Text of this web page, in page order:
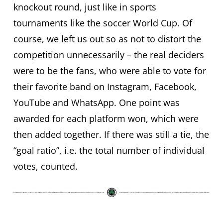
knockout round, just like in sports
tournaments like the soccer World Cup. Of
course, we left us out so as not to distort the
competition unnecessarily – the real deciders
were to be the fans, who were able to vote for
their favorite band on Instagram, Facebook,
YouTube and WhatsApp. One point was
awarded for each platform won, which were
then added together. If there was still a tie, the
“goal ratio”, i.e. the total number of individual
votes, counted.